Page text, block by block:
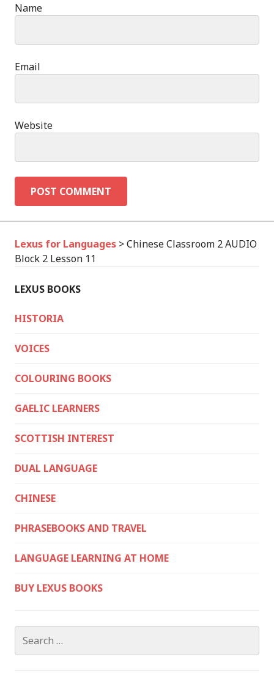
Name
Email
Website
Lexus for Languages >Chinese Classroom 2 AUDIO
Block 2 Lesson 11
LEXUS BOOKS
HISTORIA
VOICES
COLOURING BOOKS
GAELIC LEARNERS
SCOTTISH INTEREST
DUAL LANGUAGE
CHINESE
PHRASEBOOKS AND TRAVEL
LANGUAGE LEARNING AT HOME
BUY LEXUS BOOKS
for: